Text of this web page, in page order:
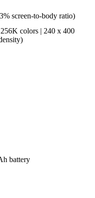
screen-to-body ratio)
colors | 240 x 400
battery